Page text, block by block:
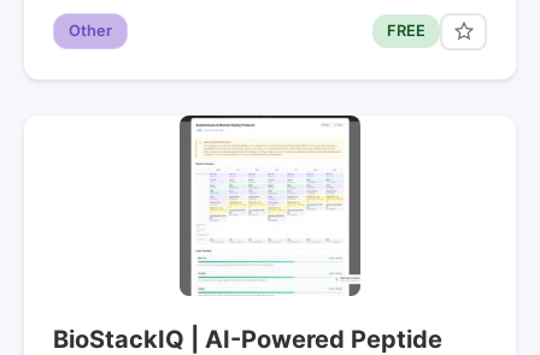
Other FREE
BioStackIQ | AI-Powered Peptide